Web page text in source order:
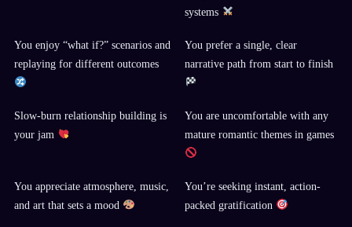
systems
You enjoy “what if?” scenarios and
replaying for different outcomes
You prefer a single, clear
narrative path from start to finish
Slow-burn relationship building is
your jam
You are uncomfortable with any
mature romantic themes in games
You appreciate atmosphere, music,
and art that sets a mood
You’re seeking instant, action-
packed gratification